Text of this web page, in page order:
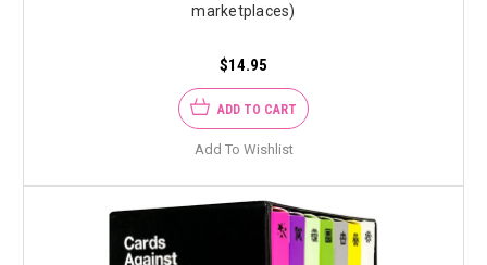
marketplaces)
$14.95
ADD TO CART
Add To Wishlist